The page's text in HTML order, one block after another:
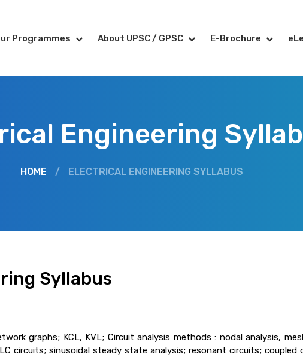
Programmes About UPSC / GPSC E-Brochure
Engineering
HOME / ELECTRICAL ENGINEERING SYLLABUS
Syllabus
graphs; KCL, KVL; Circuit analysis methods : nodal analysis,
circuits; sinusoidal steady state analysis; resonant circuits;